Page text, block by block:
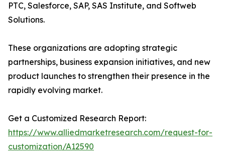
PTC, Salesforce, SAP, SAS Institute, and Softweb
Solutions.
These organizations are adopting strategic
partnerships, business expansion initiatives, and new
product launches to strengthen their presence in the
rapidly evolving market.
Get a Customized Research Report:
https://www.alliedmarketresearch.com/request-for-
customization/A12590